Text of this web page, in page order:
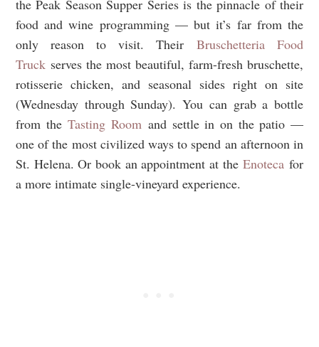
the Peak Season Supper Series is the pinnacle of their
food and wine programming — but it’s far from the
only reason to visit. Their Bruschetteria Food
Truck serves the most beautiful, farm-fresh bruschette,
rotisserie chicken, and seasonal sides right on site
(Wednesday through Sunday). You can grab a bottle
from theTasting Room and settle in on the patio —
one of the most civilized ways to spend an afternoon in
St. Helena. Or book an appointment at theEnoteca for
a more intimate single-vineyard experience.